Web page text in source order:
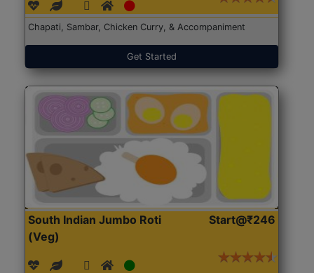
Chapati, Sambar, Chicken Curry, & Accompaniment
Get Started
South Indian Jumbo Roti
(Veg)
Start@₹246